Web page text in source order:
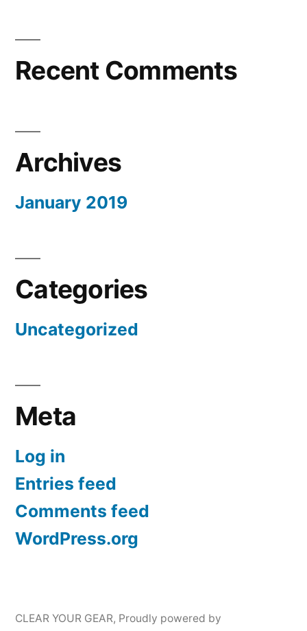
Recent Comments
Archives
January 2019
Categories
Uncategorized
Meta
Log in
Entries feed
Comments feed
WordPress.org
CLEAR YOUR GEAR, Proudly powered by